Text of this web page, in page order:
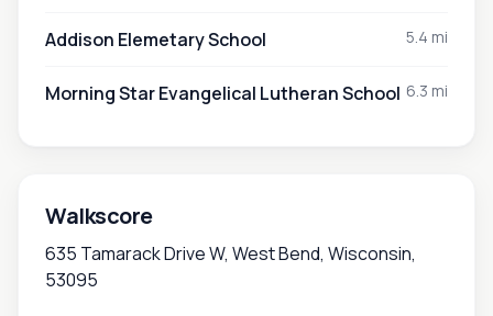
Addison Elemetary School 5.4 mi
Morning Star Evangelical Lutheran School 6.3 mi
Walkscore
635 Tamarack Drive W, West Bend, Wisconsin,
53095